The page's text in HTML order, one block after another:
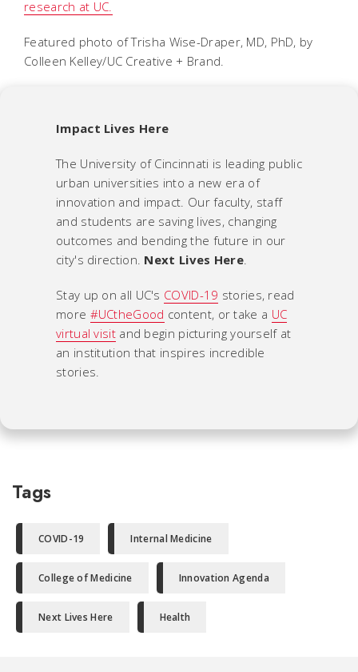
research at UC.
Featured photo of Trisha Wise-Draper, MD, PhD, by
Colleen Kelley/UC Creative + Brand.
Impact Lives Here
The University of Cincinnati is leading public
urban universities into a new era of
innovation and impact. Our faculty, staff
and students are saving lives, changing
outcomes and bending the future in our
city's direction. Next Lives Here.
Stay up on all UC's COVID-19 stories, read
more #UCtheGood content, or take a UC
virtual visitand begin picturing yourself at
an institution that inspires incredible
stories.
Tags
COVID-19 Internal Medicine
College of Medicine Innovation Agenda
Next Lives Here Health